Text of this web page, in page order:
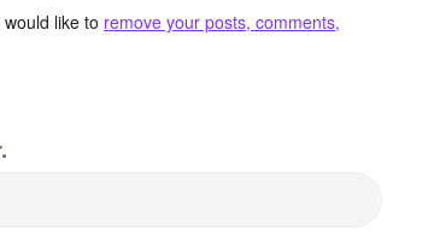
like to remove your posts, comments,